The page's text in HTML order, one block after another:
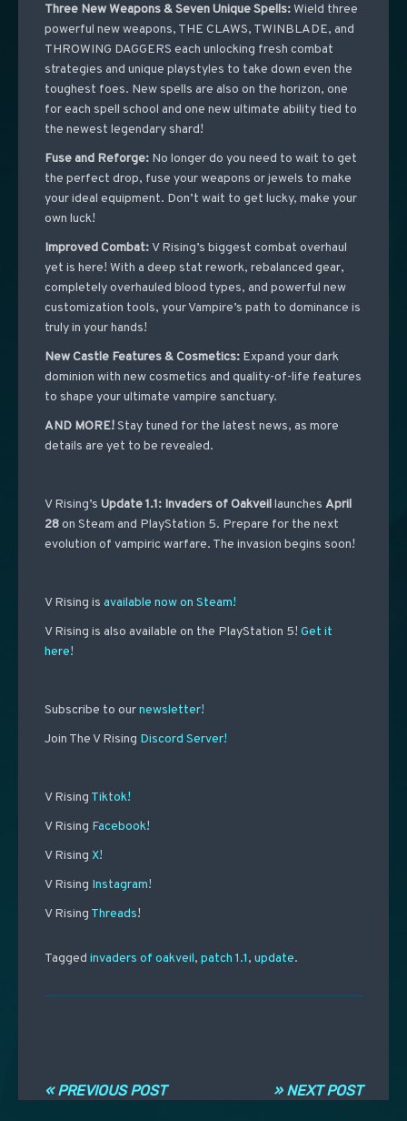
Three New Weapons & Seven Unique Spells:Wield three
powerful new weapons, THE CLAWS, TWINBLADE, and
THROWING DAGGERS each unlocking fresh combat
strategies and unique playstyles to take down even the
toughest foes. New spells are also on the horizon, one
for each spell school and one new ultimate ability tied to
the newest legendary shard!
Fuse and Reforge: No longer do you need to wait to get
the perfect drop, fuse your weapons or jewels to make
your ideal equipment. Don’t wait to get lucky, make your
own luck!
Improved Combat:V Rising’s biggest combat overhaul
yet is here! With a deep stat rework, rebalanced gear,
completely overhauled blood types, and powerful new
customization tools, your Vampire’s path to dominance is
truly in your hands!
New Castle Features & Cosmetics: Expand your dark
dominion with new cosmetics and quality-of-life features
to shape your ultimate vampire sanctuary.
AND MORE!Stay tuned for the latest news, as more
details are yet to be revealed.
V Rising’s Update 1.1: Invaders of Oakveillaunches April
28on Steam and PlayStation 5. Prepare for the next
evolution of vampiric warfare. The invasion begins soon!
V Rising is available now on Steam!
V Rising is also available on the PlayStation 5! Get it
here!
Subscribe to ournewsletter!
Join The V Rising Discord Server!
V Rising Tiktok!
V Rising Facebook!
V Rising X!
V Rising Instagram!
V Rising Threads!
Tagged invaders of oakveil, patch 1.1, update.
» NEXT POST
« PREVIOUS POST